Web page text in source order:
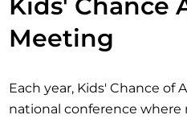
Meeting
Each year, Kids' Chance of
national conference